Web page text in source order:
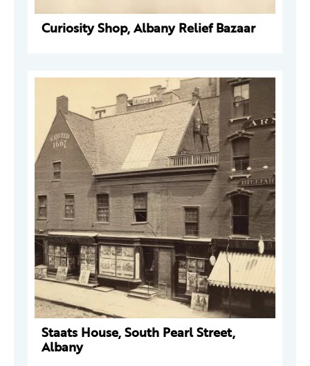
Curiosity Shop, Albany Relief Bazaar
Staats House, South Pearl Street,
Albany